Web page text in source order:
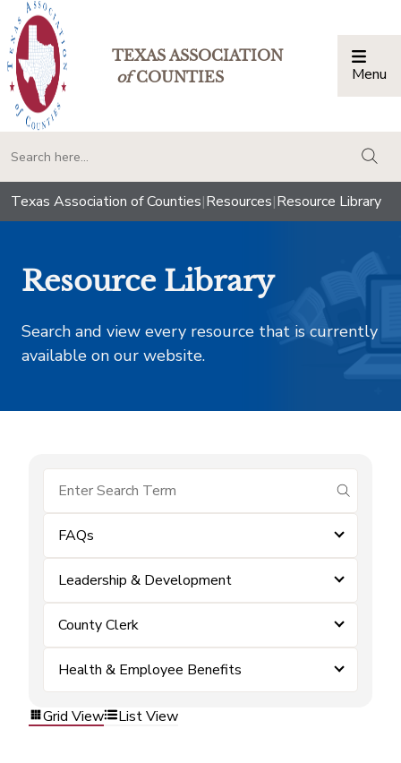
TEXAS ASSOCIATION
ofCOUNTIES Menu
Texas Association of Counties|Resources|Resource Library
Resource Library
Search and view every resource that is currently
available on our website.
submit
FAQs
Leadership & Development
County Clerk
Health & Employee Benefits
Grid View List View